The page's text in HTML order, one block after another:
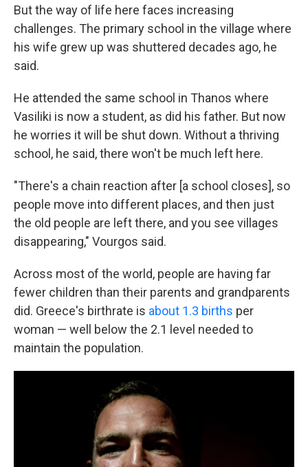
But the way of life here faces increasing
challenges. The primary school in the village where
his wife grew up was shuttered decades ago, he
said.
He attended the same school in Thanos where
Vasiliki is now a student, as did his father. But now
he worries it will be shut down. Without a thriving
school, he said, there won't be much left here.
"There's a chain reaction after [a school closes], so
people move into different places, and then just
the old people are left there, and you see villages
disappearing," Vourgos said.
Across most of the world, people are having far
fewer children than their parents and grandparents
did. Greece's birthrate is about 1.3 births per
woman — well below the 2.1 level needed to
maintain the population.